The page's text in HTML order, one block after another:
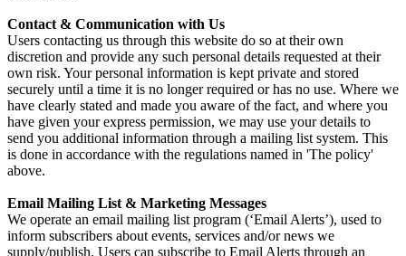
Contact & Communication with Us
Users contacting us through this website do so at their own
discretion and provide any such personal details requested at their
own risk. Your personal information is kept private and stored
securely until a time it is no longer required or has no use. Where we
have clearly stated and made you aware of the fact, and where you
have given your express permission, we may use your details to
send you additional information through a mailing list system. This
is done in accordance with the regulations named in 'The policy'
above.
Email Mailing List & Marketing Messages
We operate an email mailing list program (‘Email Alerts’), used to
inform subscribers about events, services and/or news we
supply/publish. Users can subscribe to Email Alerts through an